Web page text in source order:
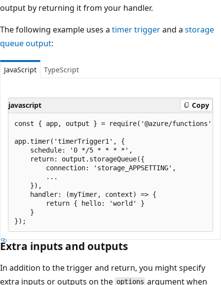
output by returning it from your handler.
The following example uses a timer triggerand a storage
queue output:
JavaScript TypeScript
javascript Copy
const { app, output } = require('@azure/functions');
app.timer('timerTrigger1', {
    schedule: '0 */5 * * * *',
    return: output.storageQueue({
        connection: 'storage_APPSETTING',
        ...
    }),
    handler: (myTimer, context) => {
        return { hello: 'world' }
    }
Extra inputs and outputs
In addition to the trigger and return, you might specify
extra inputs or outputs on the options argument when